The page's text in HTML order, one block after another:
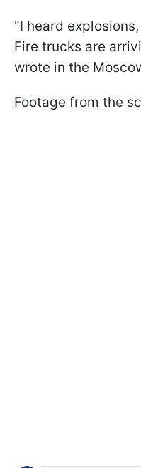
"I heard
Fire trucks are
wrote in the
Footage from the